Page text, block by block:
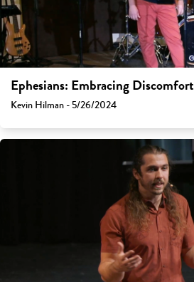
Ephesians: Embracing Discomfort
Kevin Hilman - 5/26/2024